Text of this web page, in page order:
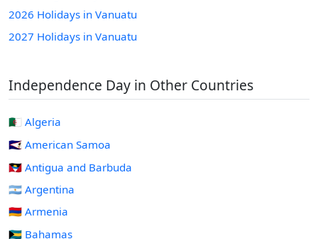
2026 Holidays in Vanuatu
2027 Holidays in Vanuatu
Independence Day in Other Countries
🇩🇿 Algeria
🇦🇸 American Samoa
🇦🇬 Antigua and Barbuda
🇦🇷 Argentina
🇦🇲 Armenia
🇧🇸 Bahamas